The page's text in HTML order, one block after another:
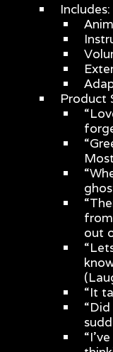
Includes:
Product
out
“It